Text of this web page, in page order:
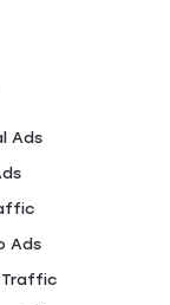
Ads
Ads
Traffic